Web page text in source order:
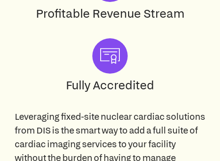
Profitable Revenue Stream
Fully Accredited
Leveraging fixed-site nuclear cardiac solutions
from DIS is the smart way to add a full suite of
cardiac imaging services to your facility
without the burden of having to manage